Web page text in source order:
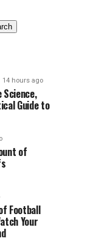
14 hours ago
Science,
Guide to
of
Football
Your